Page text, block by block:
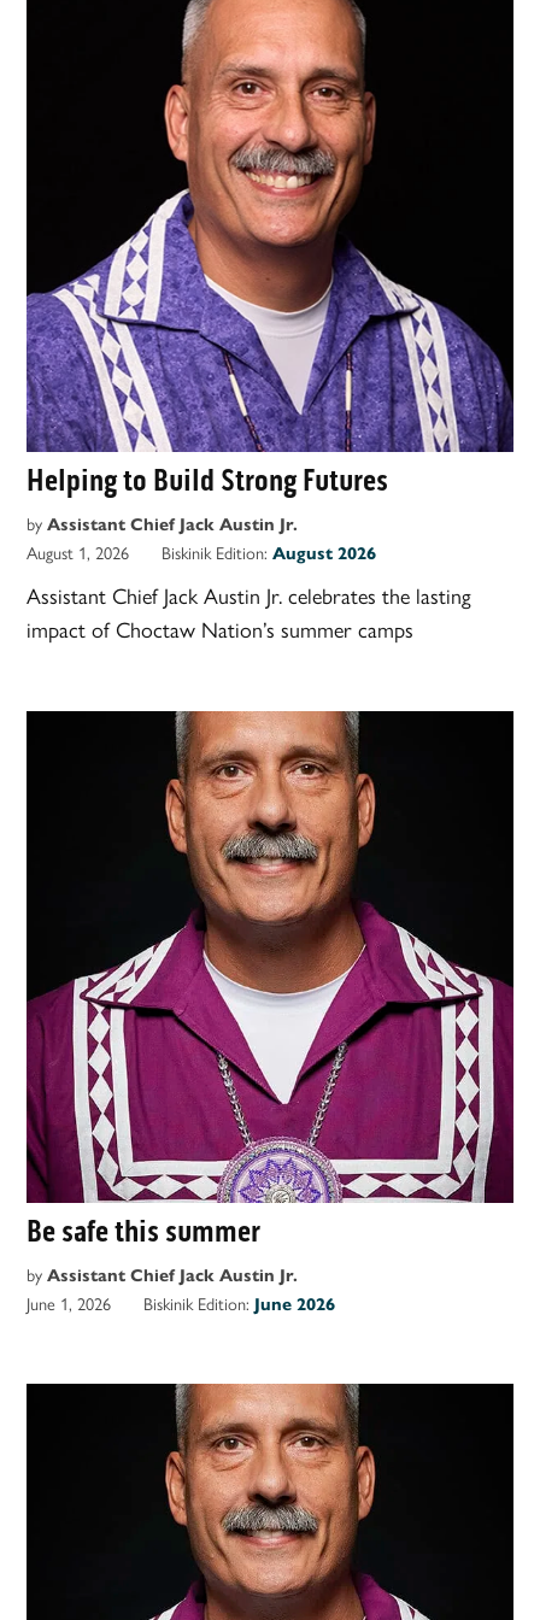
Helping to Build Strong Futures
by Assistant Chief Jack Austin Jr.
August 1, 2026 Biskinik Edition:August 2026
Assistant Chief Jack Austin Jr. celebrates the lasting
impact of Choctaw Nation’s summer camps
Be safe this summer
by Assistant Chief Jack Austin Jr.
June 1, 2026 Biskinik Edition: June 2026